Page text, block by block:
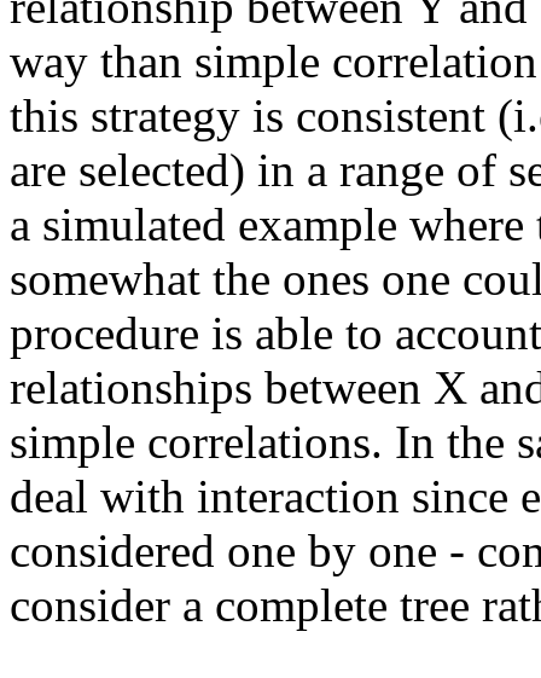
way than simple
this strategy is consistent
are selected) in a range of
a simulated example
somewhat the ones one
procedure is able to
relationships between X
simple correlations. In the
deal with interaction since
considered one by one -
consider a complete tree